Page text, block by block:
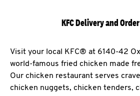
KFC Delivery and
Visit your local KFC® at 6140-42
world-famous fried chicken made
Our chicken restaurant serves
chicken nuggets, chicken tenders,